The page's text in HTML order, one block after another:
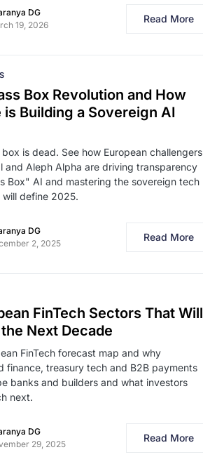
DG
19, 2026
Read More
Box Revolution and How
is Building a Sovereign AI
is dead. See how European challengers
and Aleph Alpha are driving transparency
Box" AI and mastering the sovereign tech
define 2025.
DG
2, 2025
Read More
FinTech Sectors That Will
Next Decade
FinTech forecast map and why
finance, treasury tech and B2B payments
banks and builders and what investors
next.
DG
29, 2025
Read More